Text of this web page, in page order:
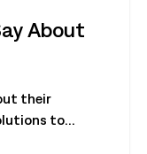
About
their
to